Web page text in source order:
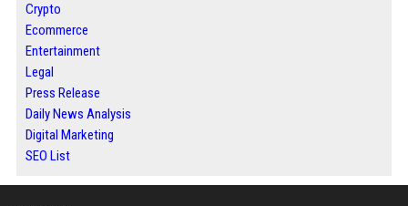
Crypto
Ecommerce
Entertainment
Legal
Press Release
Daily News Analysis
Digital Marketing
SEO List